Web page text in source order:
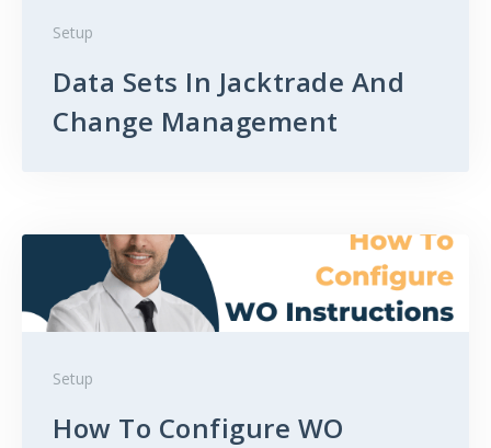
Setup
Data Sets In Jacktrade And
Change Management
Setup
How To Configure WO